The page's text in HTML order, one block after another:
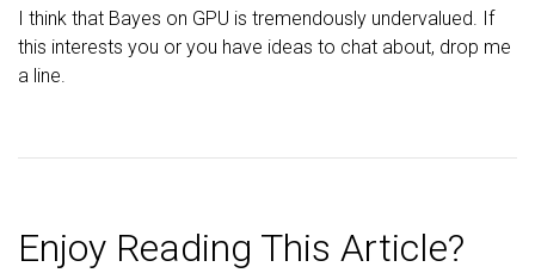
I think that Bayes on GPU is tremendously undervalued. If
this interests you or you have ideas to chat about, drop me
a line.
Enjoy Reading This Article?